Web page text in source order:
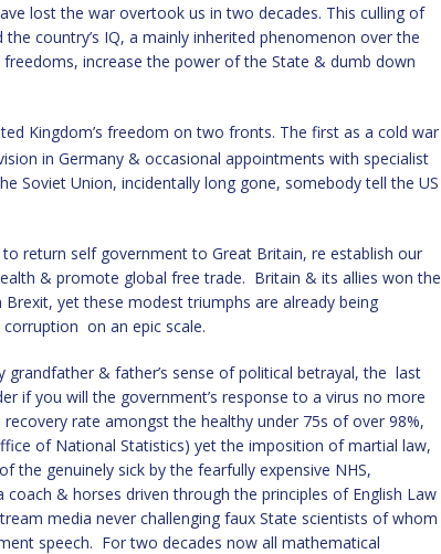
lost the war overtook us in two decades. This culling of
country’s IQ, a mainly inherited phenomenon over the
increase the power of the State & dumb down
Kingdom’s freedom on two fronts. The first as a cold war
in Germany & occasional appointments with specialist
Soviet Union, incidentally long gone, somebody tell the US
return self government to Great Britain, re establish our
& promote global free trade. Britain & its allies won the
yet these modest triumphs are already being
on an epic scale.
& father’s sense of political betrayal, the last
if you will the government’s response to a virus no more
rate amongst the healthy under 75s of over 98%,
of National Statistics) yet the imposition of martial law,
genuinely sick by the fearfully expensive NHS,
& horses driven through the principles of English Law
media never challenging faux State scientists of whom
speech. For two decades now all mathematical